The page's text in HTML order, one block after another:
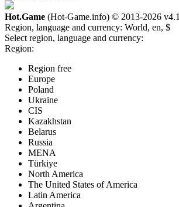
Hot.Game (Hot-Game.info) © 2013-2026 v4.1
Region, language and currency: World, en, $
Select region, language and currency:
Region:
Region free
Europe
Poland
Ukraine
CIS
Kazakhstan
Belarus
Russia
MENA
Türkiye
North America
The United States of America
Latin America